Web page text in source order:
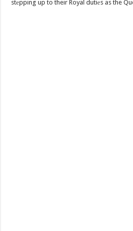
stеpping up to their Royal dutiеs as the